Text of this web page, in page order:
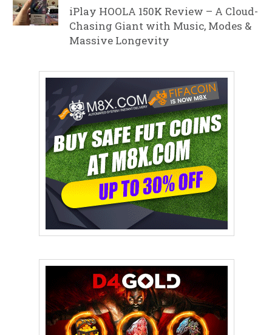
iPlay HOOLA 150K Review – A Cloud-
Chasing Giant with Music, Modes &
Massive Longevity